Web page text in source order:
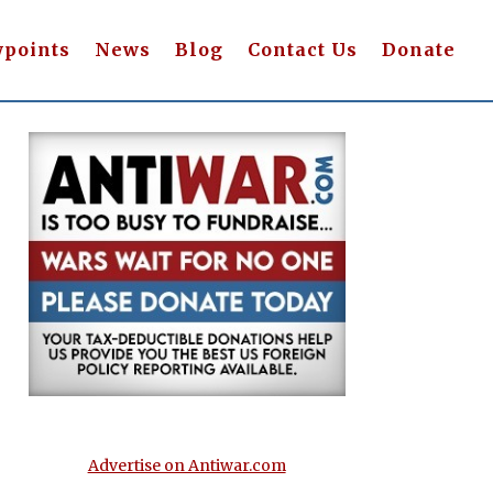
News Blog Contact Us Donate
Advertise on Antiwar.com